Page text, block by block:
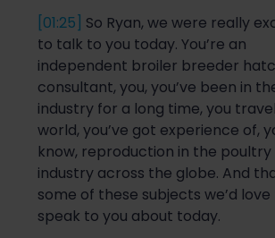
[01:25] So Ryan, we were really
to talk to you today. You’re an
independent broiler breeder
consultant, you, you’ve been in
industry for a long time, you
world, you’ve got experience of,
know, reproduction in the poultry
industry across the globe. And
some of these subjects we’d love
speak to you about today.